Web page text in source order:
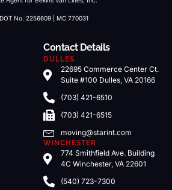
No. 2256609 | MC 770031
Contact Details
DULLES
22695 Commerce Center Ct.
Suite #100 Dulles, VA 20166
(703) 421-6510
(703) 421-6515
moving@starint.com
WINCHESTER
774 Smithfield Ave. Building
4C Winchester, VA 22601
(540) 723-7300